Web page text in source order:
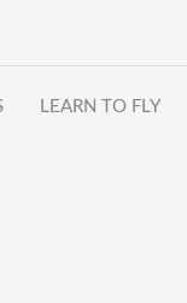
LEARN TO FLY